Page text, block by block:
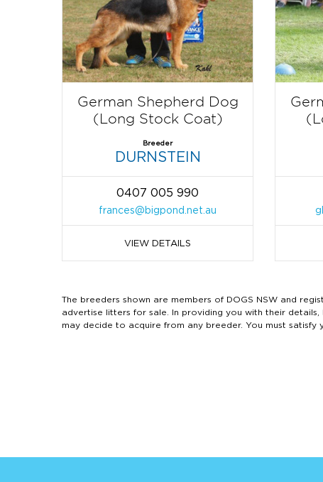
German Shepherd Dog
(Long Stock Coat)
Breeder
DURNSTEIN
0407 005 990
frances@bigpond.net.au
VIEW DETAILS
The breeders shown are members of DOGS NSW and
advertise litters for sale. In providing you with their
may decide to acquire from any breeder. You must